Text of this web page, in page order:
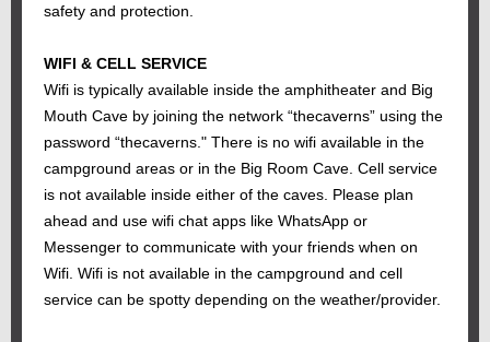
safety and protection.
WIFI & CELL SERVICE
Wifi is typically available inside the amphitheater and Big
Mouth Cave by joining the network “thecaverns” using the
password “thecaverns." There is no wifi available in the
campground areas or in the Big Room Cave. Cell service
is not available inside either of the caves. Please plan
ahead and use wifi chat apps like WhatsApp or
Messenger to communicate with your friends when on
Wifi. Wifi is not available in the campground and cell
service can be spotty depending on the weather/provider.